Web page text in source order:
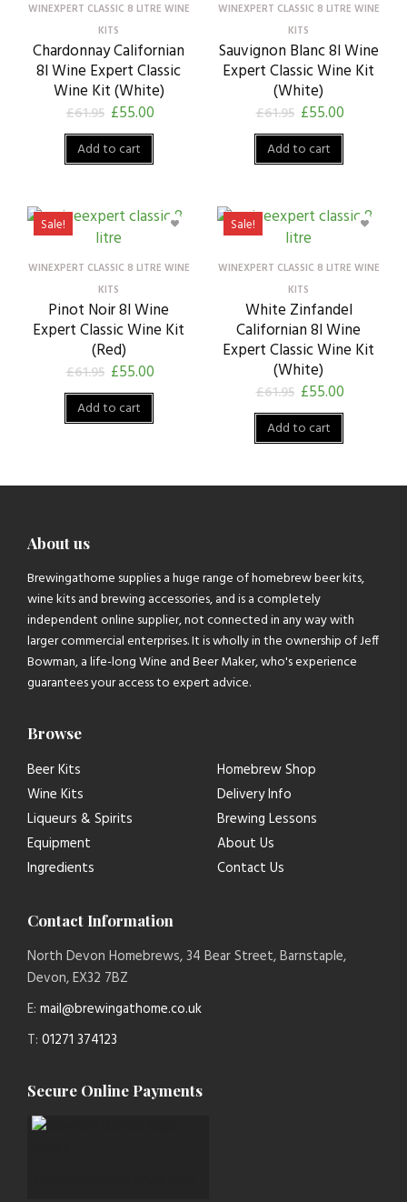
WINEXPERT CLASSIC 8 LITRE WINE
KITS
Chardonnay Californian
8l Wine Expert Classic
Wine Kit (White)
£61.95 £55.00
Add to cart
WINEXPERT CLASSIC 8 LITRE WINE
KITS
Sauvignon Blanc 8l Wine
Expert Classic Wine Kit
(White)
£61.95 £55.00
Add to cart
WINEXPERT CLASSIC 8 LITRE WINE
KITS
Pinot Noir 8l Wine
Expert Classic Wine Kit
(Red)
£61.95 £55.00
Sale!
Add to cart
WINEXPERT CLASSIC 8 LITRE WINE
KITS
White Zinfandel
Californian 8l Wine
Expert Classic Wine Kit
(White)
£61.95 £55.00
Sale!
Add to cart
About us
Brewingathome supplies a huge range of homebrew beer kits,
wine kits and brewing accessories, and is a completely
independent online supplier, not connected in any way with
larger commercial enterprises. It is wholly in the ownership of Jeff
Bowman, a life-long Wine and Beer Maker, who's experience
guarantees your access to expert advice.
Browse
Beer Kits
Wine Kits
Liqueurs & Spirits
Equipment
Ingredients
Homebrew Shop
Delivery Info
Brewing Lessons
About Us
Contact Us
Contact Information
North Devon Homebrews, 34 Bear Street, Barnstaple,
Devon, EX32 7BZ
E: mail@brewingathome.co.uk
T: 01271 374123
Secure Online Payments